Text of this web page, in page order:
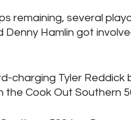
remaining, several
Denny Hamlin got
charging Tyler Reddick
the Cook Out Southern